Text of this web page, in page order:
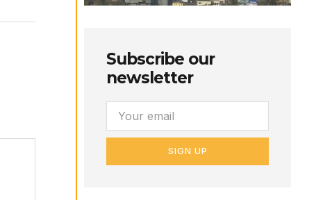
Subscribe our
newsletter
SIGN UP